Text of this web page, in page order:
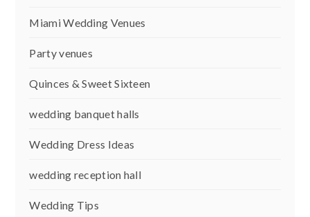
Miami Wedding Venues
Party venues
Quinces & Sweet Sixteen
wedding banquet halls
Wedding Dress Ideas
wedding reception hall
Wedding Tips